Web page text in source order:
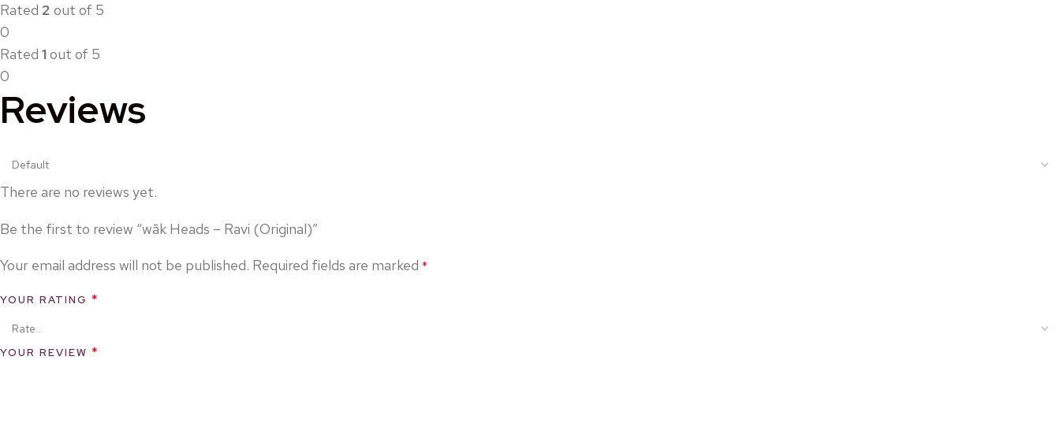
Rated 2 out of 5
0
Rated 1out of 5
0
Reviews
There are no reviews yet.
Be the first to review “wāk Heads – Ravi (Original)”
Your email address will not be published. Required fields are marked *
YOUR RATING *
YOUR REVIEW *